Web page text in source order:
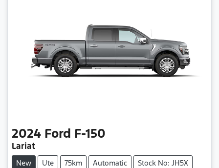
2024 Ford F-150
Lariat
New Ute 75km Automatic Stock No: JH5X